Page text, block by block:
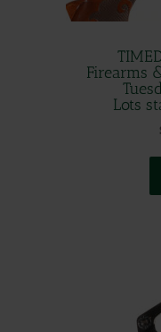
Firearms
Lots